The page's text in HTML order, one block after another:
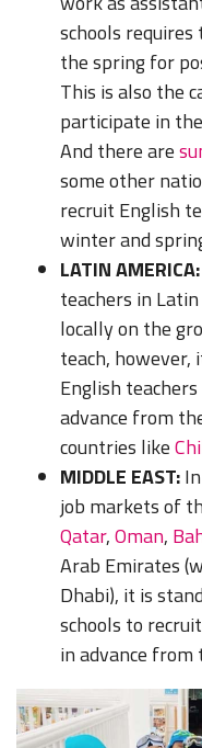
schools
the spring for
This is also the
participate in the
And there are
some other
recruit English
winter and
LATIN AMERICA:
teachers in
locally on the
teach, however,
English
advance from
countries like
MIDDLE EAST:
job markets of
Qatar,Oman,
Arab Emirates
Dhabi), it is
schools to
in advance